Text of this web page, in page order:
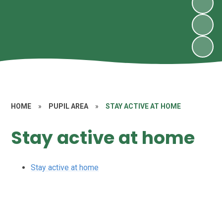
HOME » PUPIL AREA » STAY ACTIVE AT HOME
Stay active at home
Stay active at home